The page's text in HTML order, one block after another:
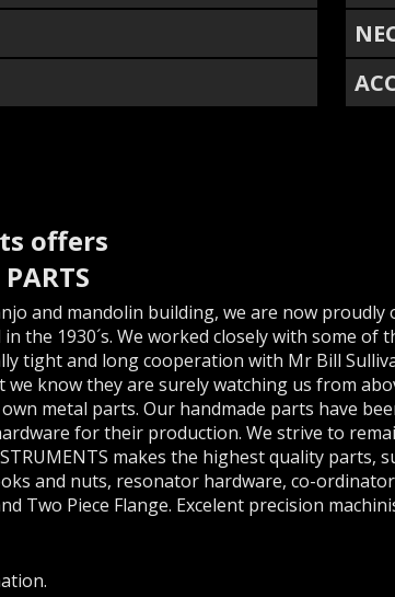
offers
and mandolin building, we are now
the 1930´s. We worked closely with some
tight and long cooperation with Mr Bill
know they are surely watching us from
metal parts. Our handmade parts have
for their production. We strive to
makes the highest quality
and nuts, resonator hardware, co-
Two Piece Flange. Excelent precision